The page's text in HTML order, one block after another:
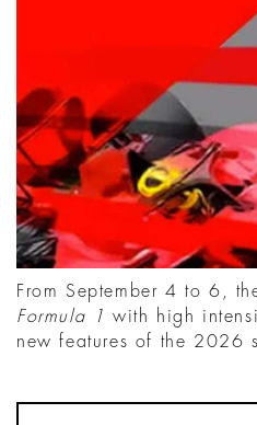
From September 4 to 6,
Formula 1 with high
new features of the 2026